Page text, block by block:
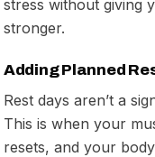
stress without giving
stronger.
Adding Planned
Rest days aren’t a
This is when your
resets, and your